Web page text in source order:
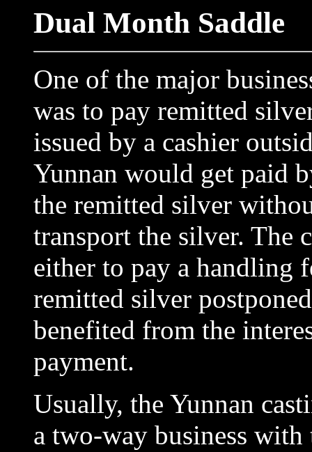
Dual Month Saddle
One of the major
was to pay remitted
issued by a cashier
Yunnan would get paid
the remitted silver
transport the silver. The
either to pay a handling
remitted silver
benefited from the
payment.
Usually, the Yunnan
a two-way business